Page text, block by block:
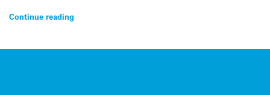
Continue reading